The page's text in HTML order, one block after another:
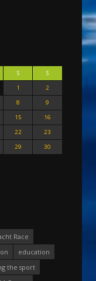
S
S
1
2
8
9
15
16
22
23
29
30
Race
education
the sport